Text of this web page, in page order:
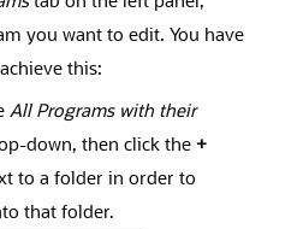
you want to edit. You have
this:
All Programs with their
down, then click the +
to a folder in order to
that folder.